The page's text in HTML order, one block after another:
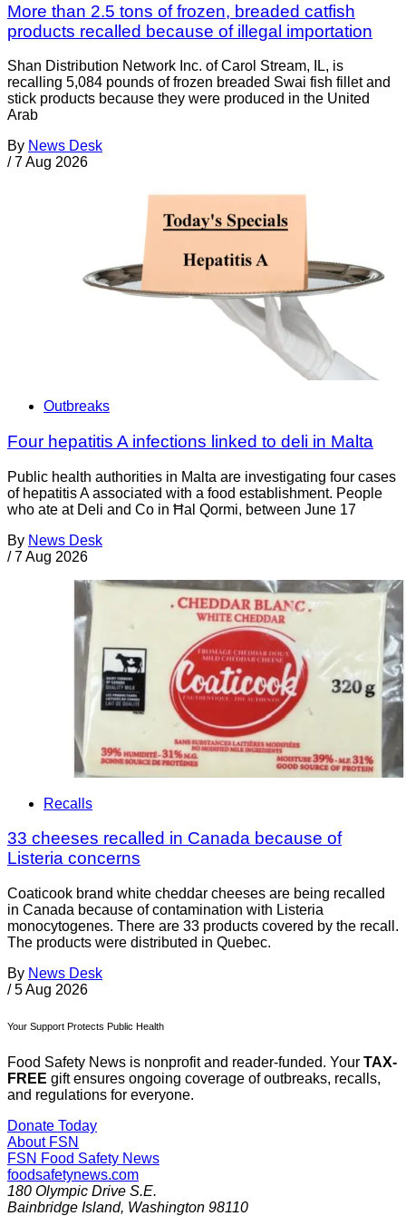
More than 2.5 tons of frozen, breaded catfish
products recalled because of illegal importation
Shan Distribution Network Inc. of Carol Stream, IL, is
recalling 5,084 pounds of frozen breaded Swai fish fillet and
stick products because they were produced in the United
Arab
By News Desk
/ 7 Aug 2026
Outbreaks
Four hepatitis A infections linked to deli in Malta
Public health authorities in Malta are investigating four cases
of hepatitis A associated with a food establishment. People
who ate at Deli and Co in Ħal Qormi, between June 17
By News Desk
/ 7 Aug 2026
Recalls
33 cheeses recalled in Canada because of
Listeria concerns
Coaticook brand white cheddar cheeses are being recalled
in Canada because of contamination with Listeria
monocytogenes. There are 33 products covered by the recall.
The products were distributed in Quebec.
By News Desk
/ 5 Aug 2026
Your Support Protects Public Health
Food Safety News is nonprofit and reader-funded. Your TAX-
FREE gift ensures ongoing coverage of outbreaks, recalls,
and regulations for everyone.
Donate Today
About FSN
FSN Food Safety News
foodsafetynews.com
180 Olympic Drive S.E.
Bainbridge Island, Washington 98110